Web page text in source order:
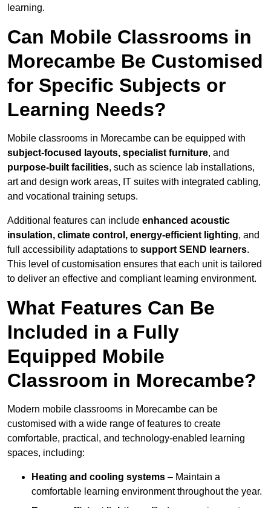
learning.
Can Mobile Classrooms in
Morecambe Be Customised
for Specific Subjects or
Learning Needs?
Mobile classrooms in Morecambe can be equipped with
subject-focused layouts, specialist furniture, and
purpose-built facilities, such as science lab installations,
art and design work areas, IT suites with integrated cabling,
and vocational training setups.
Additional features can include enhanced acoustic
insulation, climate control, energy-efficient lighting, and
full accessibility adaptations to support SEND learners.
This level of customisation ensures that each unit is tailored
to deliver an effective and compliant learning environment.
What Features Can Be
Included in a Fully
Equipped Mobile
Classroom in Morecambe?
Modern mobile classrooms in Morecambe can be
customised with a wide range of features to create
comfortable, practical, and technology-enabled learning
spaces, including:
Heating and cooling systems – Maintain a
comfortable learning environment throughout the year.